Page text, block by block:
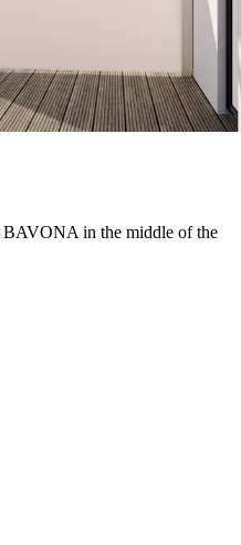
in the middle of the